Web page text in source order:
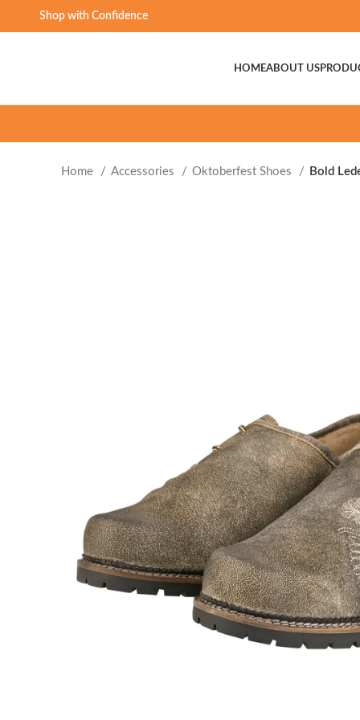
Shop with Confidence
HOMEABOUT US
Home Accessories Oktoberfest Shoes Bold